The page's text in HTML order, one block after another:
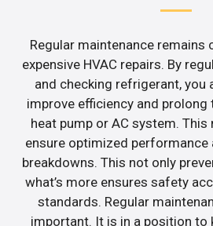
Regular maintenance remains
expensive HVAC repairs. By
and checking refrigerant, you
improve efficiency and
heat pump or AC system. This
ensure optimized performance
breakdowns. This not only
what’s more ensures safety
standards. Regular
important. It is in a position to